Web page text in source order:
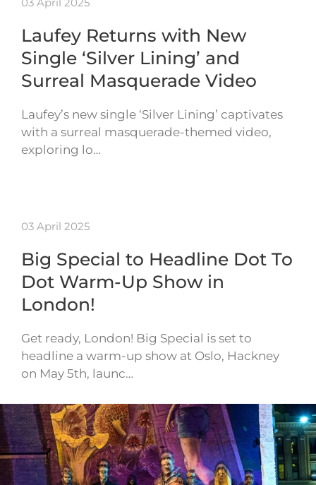
Laufey Returns with New
Single ‘Silver Lining’ and
Surreal Masquerade Video
Laufey’s new single ‘Silver Lining’ captivates
with a surreal masquerade-themed video,
exploring lo…
03 April 2025
Big Special to Headline Dot To
Dot Warm-Up Show in
London!
Get ready, London! Big Special is set to
headline a warm-up show at Oslo, Hackney
on May 5th, launc…